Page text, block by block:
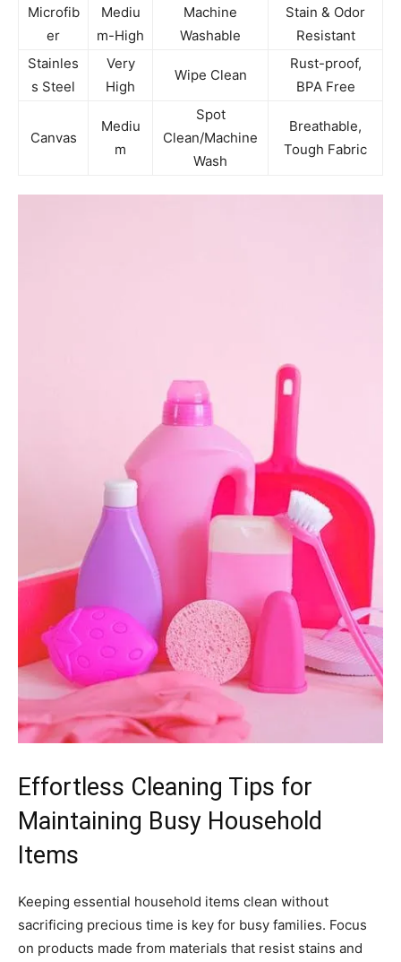
Microfib
er
Mediu
m-High
Machine
Washable
Stain & Odor
Resistant
Stainles
s Steel
Very
High
Wipe Clean
Rust-proof,
BPA Free
Canvas
Mediu
m
Spot
Clean/Machine
Wash
Breathable,
Tough Fabric
Effortless Cleaning Tips for
Maintaining Busy Household
Items
Keeping essential household items clean without
sacrificing precious time is key for busy families. Focus
on products made from materials that resist stains and